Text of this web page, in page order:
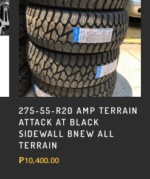
275-55-R20 AMP TERRAIN
ATTACK AT BLACK
SIDEWALL BNEW ALL
TERRAIN
₱10,400.00